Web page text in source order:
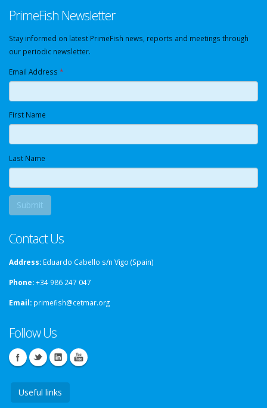
PrimeFish Newsletter
Stay informed on latest PrimeFish news, reports and meetings through
our periodic newsletter.
Email Address *
First Name
Last Name
Contact Us
Address: Eduardo Cabello s/n Vigo (Spain)
Phone:+34 986 247 047
Email: primefish@cetmar.org
Follow Us
Useful links